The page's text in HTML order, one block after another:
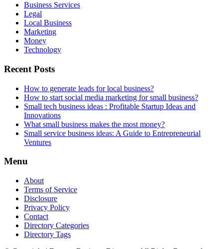
Business Services
Legal
Local Business
Marketing
Money
Technology
Recent Posts
How to generate leads for local business?
How to start social media marketing for small business?
Small tech business ideas : Profitable Startup Ideas and
Innovations
What small business makes the most money?
Small service business ideas: A Guide to Entrepreneurial
Ventures
Menu
About
Terms of Service
Disclosure
Privacy Policy
Contact
Directory Categories
Directory Tags